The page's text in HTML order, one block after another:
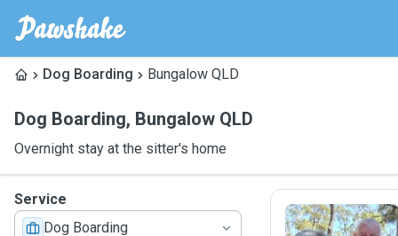
Dog Boarding Bungalow QLD
Dog Boarding, Bungalow QLD
Overnight stay at the sitter's home
Service
Dog Boarding